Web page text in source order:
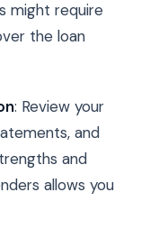
might require
the loan
: Review your
and
and
allows you